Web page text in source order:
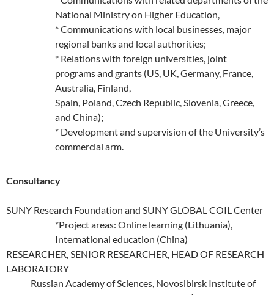
National Ministry on Higher Education,
* Communications with local businesses, major
regional banks and local authorities;
* Relations with foreign universities, joint
programs and grants (US, UK, Germany, France,
Australia, Finland,
Spain, Poland, Czech Republic, Slovenia, Greece,
and China);
* Development and supervision of the University’s
commercial arm.
Consultancy
SUNY Research Foundation and SUNY GLOBAL COIL Center
*Project areas: Online learning (Lithuania),
International education (China)
RESEARCHER, SENIOR RESEARCHER, HEAD OF RESEARCH
LABORATORY
Russian Academy of Sciences, Novosibirsk Institute of